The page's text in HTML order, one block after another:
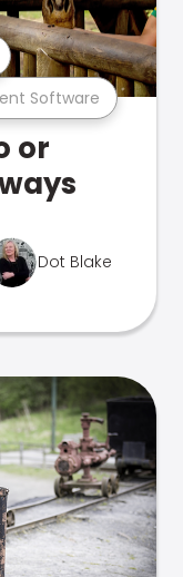
Software
or
Dot Blake